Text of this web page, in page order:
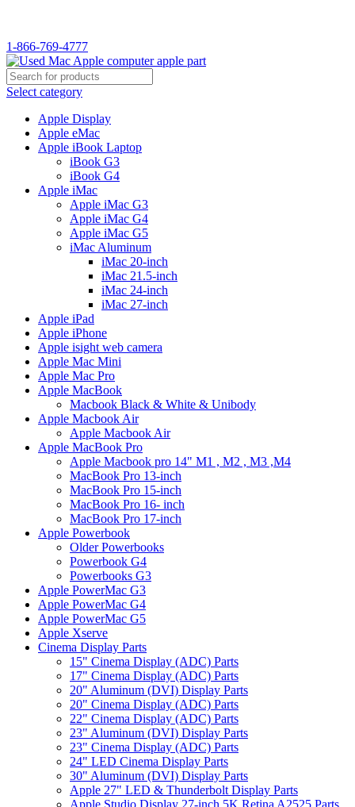
1-866-769-4777
Select category
Apple Display
Apple eMac
Apple iBook Laptop
iBook G3
iBook G4
Apple iMac
Apple iMac G3
Apple iMac G4
Apple iMac G5
iMac Aluminum
iMac 20-inch
iMac 21.5-inch
iMac 24-inch
iMac 27-inch
Apple iPad
Apple iPhone
Apple isight web camera
Apple Mac Mini
Apple Mac Pro
Apple MacBook
Macbook Black & White & Unibody
Apple Macbook Air
Apple Macbook Air
Apple MacBook Pro
Apple Macbook pro 14" M1 , M2 , M3 ,M4
MacBook Pro 13-inch
MacBook Pro 15-inch
MacBook Pro 16- inch
MacBook Pro 17-inch
Apple Powerbook
Older Powerbooks
Powerbook G4
Powerbooks G3
Apple PowerMac G3
Apple PowerMac G4
Apple PowerMac G5
Apple Xserve
Cinema Display Parts
15" Cinema Display (ADC) Parts
17" Cinema Display (ADC) Parts
20" Aluminum (DVI) Display Parts
20" Cinema Display (ADC) Parts
22" Cinema Display (ADC) Parts
23" Aluminum (DVI) Display Parts
23" Cinema Display (ADC) Parts
24" LED Cinema Display Parts
30" Aluminum (DVI) Display Parts
Apple 27" LED & Thunderbolt Display Parts
Apple Studio Display 27-inch 5K Retina A2525 Parts